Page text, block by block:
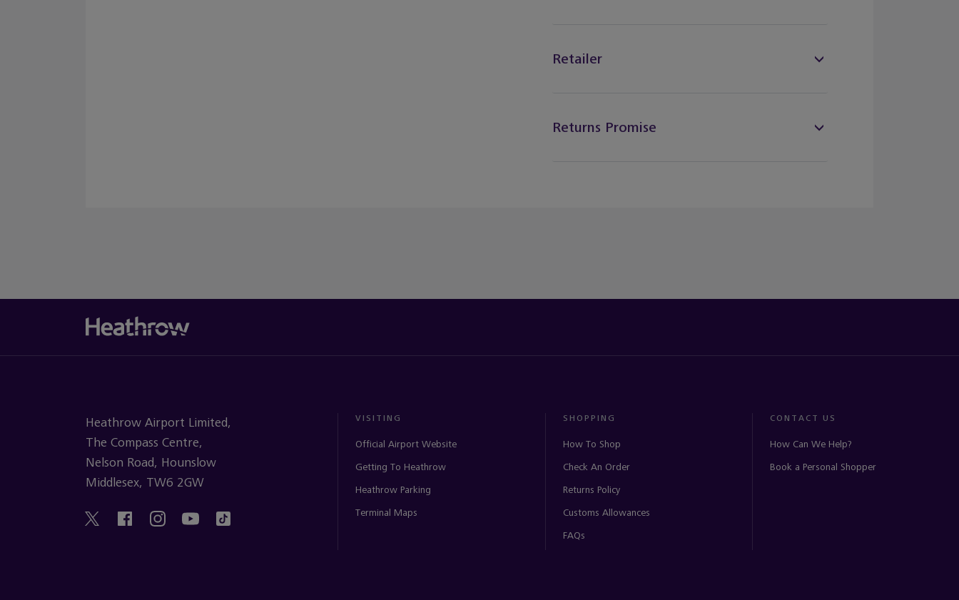
Retailer
Returns Promise
Heathrow Airport Limited,
The Compass Centre,
Nelson Road, Hounslow
Middlesex, TW6 2GW
VISITING
Official Airport Website
Getting To Heathrow
Heathrow Parking
Terminal Maps
SHOPPING
How To Shop
Check An Order
Returns Policy
Customs Allowances
FAQs
CONTACT US
How Can We Help?
Book a Personal Shopper